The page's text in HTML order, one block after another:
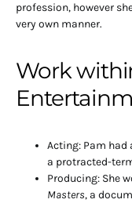
profession, however
very own manner.
Work
Acting: Pam
a protracted-
Producing: She
Masters, a